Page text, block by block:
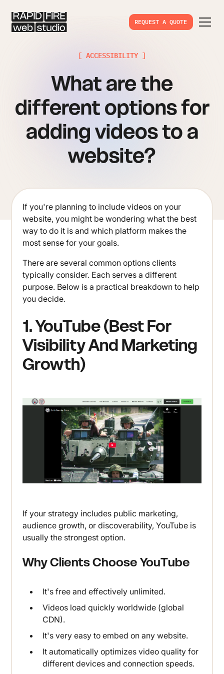
REQUEST A QUOTE
[ ACCESSIBILITY ]
What are the
different options for
adding videos to a
website?
If you're planning to include videos on your
website, you might be wondering what the best
way to do it is and which platform makes the
most sense for your goals.
There are several common options clients
typically consider. Each serves a different
purpose. Below is a practical breakdown to help
you decide.
1. YouTube (Best For
Visibility And Marketing
Growth)
If your strategy includes public marketing,
audience growth, or discoverability, YouTube is
usually the strongest option.
Why Clients Choose YouTube
It's free and effectively unlimited.
Videos load quickly worldwide (global
CDN).
It's very easy to embed on any website.
It automatically optimizes video quality for
different devices and connection speeds.